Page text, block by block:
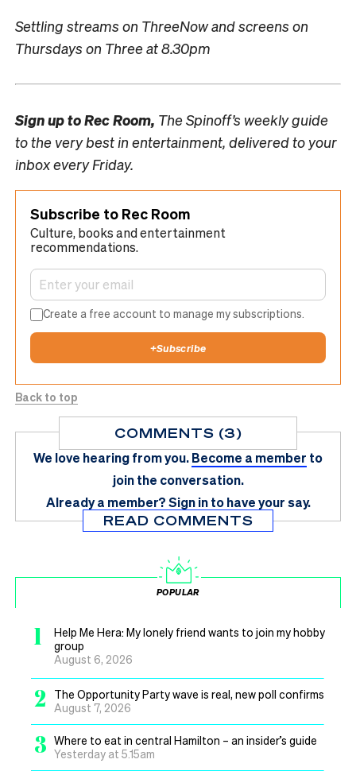
Settling streams on ThreeNow and screens on
Thursdays on Three at 8.30pm
Sign up toRec Room, The Spinoff’s weekly guide
to the very best in entertainment, delivered to your
inbox every Friday.
Subscribe to Rec Room
Culture, books and entertainment
recommendations.
Create a free account to manage my subscriptions.
+Subscribe
Back to top
COMMENTS (3)
We love hearing from you.Become a member to
join the conversation.
Already a member?Sign in to have your say.
READ COMMENTS
POPULAR
1
Help Me Hera: My lonely friend wants to join my hobby
group
August 6, 2026
2
The Opportunity Party wave is real, new poll confirms
August 7, 2026
3 Where to eat in central Hamilton – an insider’s guide
Yesterday at 5.15am